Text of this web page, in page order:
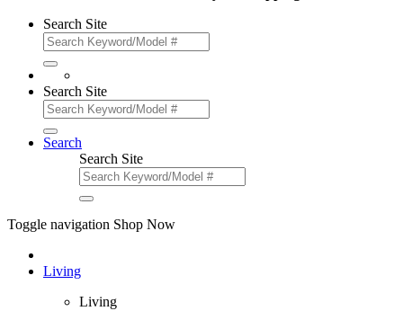
Search Site
Search Site
Search
Search Site
Toggle navigation Shop Now
Living
Living